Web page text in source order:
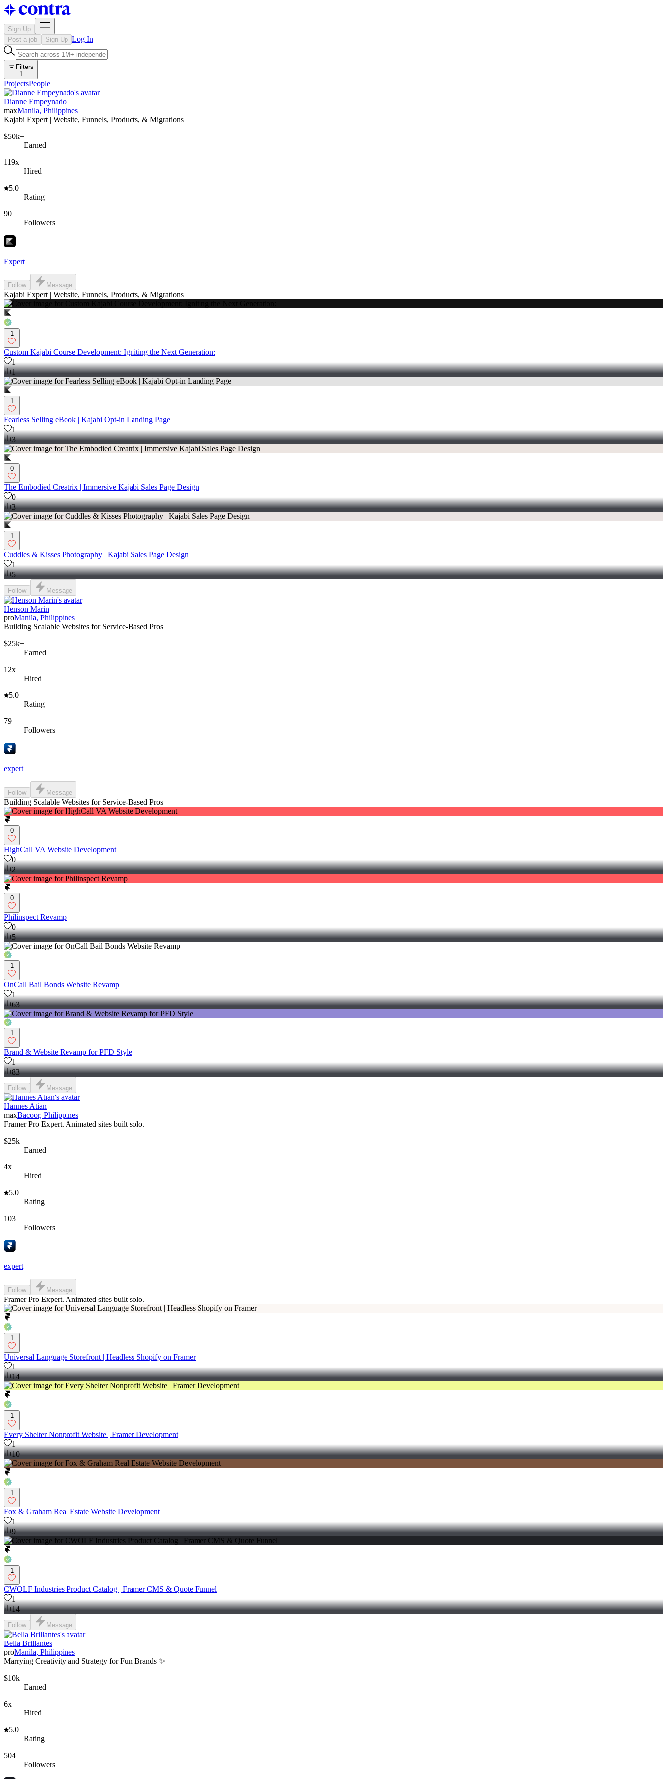
Sign Up
Post a job
Sign Up Log In
Filters
1
ProjectsPeople
Dianne Empeynado
maxManila, Philippines
Kajabi Expert | Website, Funnels, Products, & Migrations
$50k+
Earned
119x
Hired
5.0
Rating
90
Followers
Expert
Follow Message
Kajabi Expert | Website, Funnels, Products, & Migrations
1
Custom Kajabi Course Development: Igniting the Next Generation:
1
1
1
Fearless Selling eBook | Kajabi Opt-in Landing Page
1
3
0
The Embodied Creatrix | Immersive Kajabi Sales Page Design
0
3
1
Cuddles & Kisses Photography | Kajabi Sales Page Design
1
5
Follow Message
Henson Marin
proManila, Philippines
Building Scalable Websites for Service-Based Pros
$25k+
Earned
12x
Hired
5.0
Rating
79
Followers
expert
Follow Message
Building Scalable Websites for Service-Based Pros
0
HighCall VA Website Development
0
2
0
Philinspect Revamp
0
5
1
OnCall Bail Bonds Website Revamp
1
63
1
Brand & Website Revamp for PFD Style
1
83
Follow Message
Hannes Atian
maxBacoor, Philippines
Framer Pro Expert. Animated sites built solo.
$25k+
Earned
4x
Hired
5.0
Rating
103
Followers
expert
Follow Message
Framer Pro Expert. Animated sites built solo.
1
Universal Language Storefront | Headless Shopify on Framer
1
14
1
Every Shelter Nonprofit Website | Framer Development
1
10
1
Fox & Graham Real Estate Website Development
1
9
1
CWOLF Industries Product Catalog | Framer CMS & Quote Funnel
1
14
Follow Message
Bella Brillantes
proManila, Philippines
Marrying Creativity and Strategy for Fun Brands ✨
$10k+
Earned
6x
Hired
5.0
Rating
504
Followers